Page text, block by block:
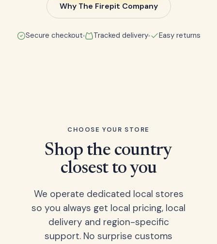
Why The Firepit Company
Secure checkout Tracked delivery Easy returns
CHOOSE YOUR STORE
Shop the country
closest to you
We operate dedicated local stores
so you always get local pricing, local
delivery and region-specific
support. No surprise customs